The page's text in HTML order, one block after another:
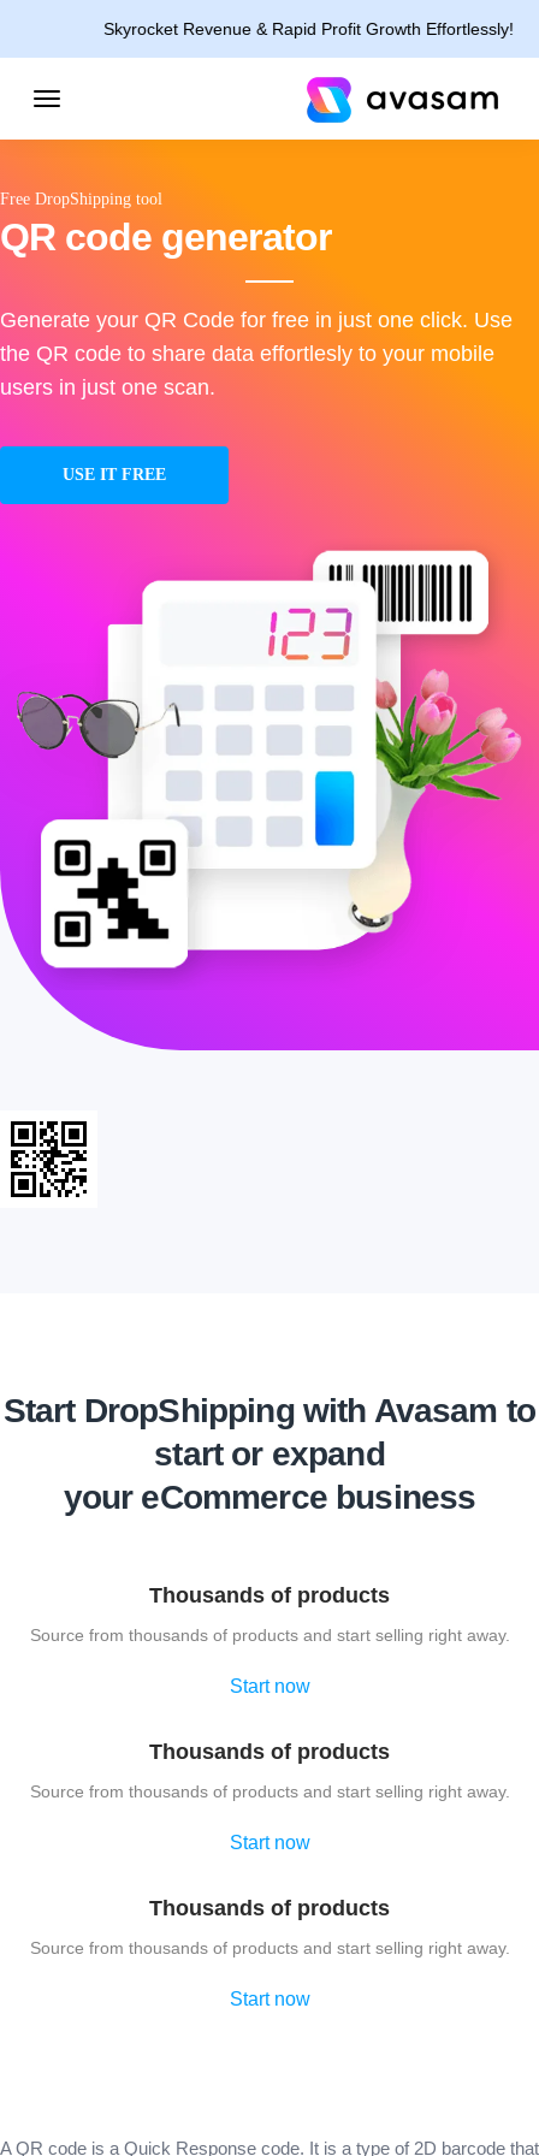
Skyrocket Revenue & Rapid Profit Growth Effortlessly!
Free DropShipping tool
QR code generator
Generate your QR Code for free in just one click. Use
the QR code to share data effortlesly to your mobile
users in just one scan.
USE IT FREE
Start DropShipping with Avasam to
start or expand
your eCommerce business
Thousands of products
Source from thousands of products and start selling right away.
Start now
Thousands of products
Source from thousands of products and start selling right away.
Start now
Thousands of products
Source from thousands of products and start selling right away.
Start now
A QR code is a Quick Response code. It is a type of 2D barcode that